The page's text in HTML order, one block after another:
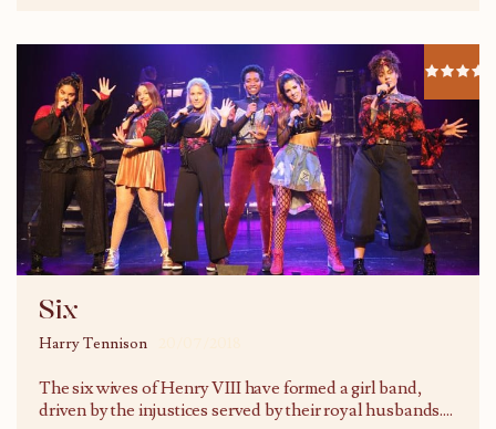
Six
Harry Tennison
The six wives of Henry VIII have formed a girl band,
driven by the injustices served by their royal husbands....